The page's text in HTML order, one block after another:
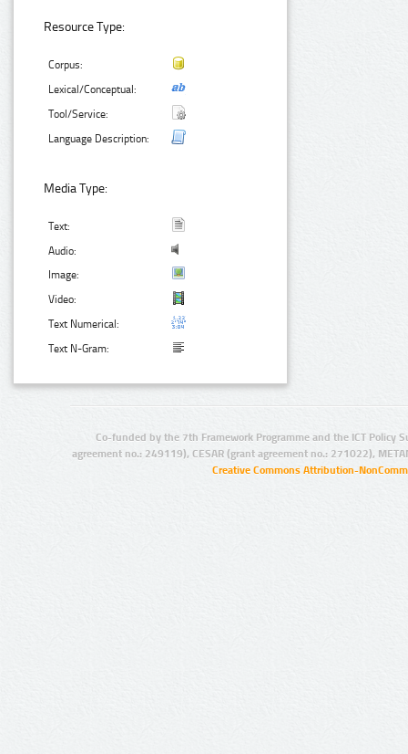
Resource Type:
Corpus:
Lexical/Conceptual:
Tool/Service:
Language Description:
Media Type:
Text:
Audio:
Image:
Video:
Text Numerical:
Text N-Gram:
Co-funded by the 7th Framework Programme and the ICT Policy
agreement no.: 249119), CESAR (grant agreement no.: 271022),
Creative Commons Attribution-